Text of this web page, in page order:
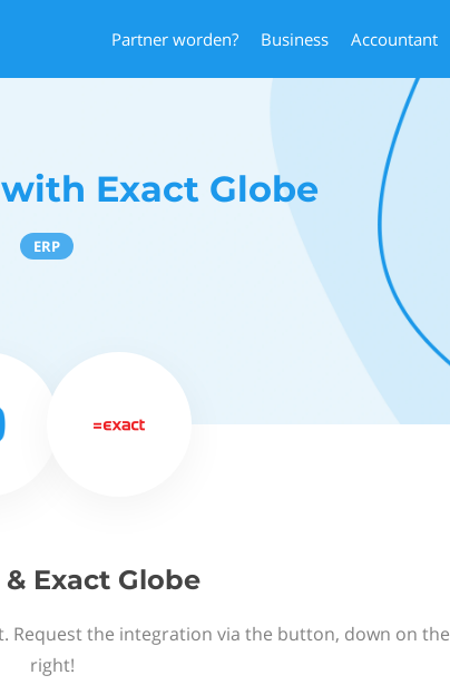
Partner worden? Business Accountant
Exact Globe
ERP
Exact Globe
Request the integration via the button, down on the
right!